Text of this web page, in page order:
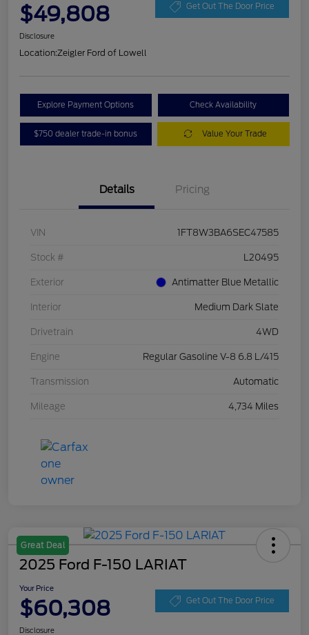
$49,808 Get Out The Door Price
Disclosure
Location:Zeigler Ford of Lowell
Explore Payment Options Check Availability
$750 dealer trade-in bonus Value Your Trade
Details Pricing
VIN 1FT8W3BA6SEC47585
Stock # L20495
Exterior Antimatter Blue Metallic
Interior Medium Dark Slate
Drivetrain 4WD
Engine Regular Gasoline V-8 6.8 L/415
Transmission Automatic
Mileage 4,734 Miles
Great Deal
2025 Ford F-150 LARIAT
Your Price
$60,308 Get Out The Door Price
Disclosure